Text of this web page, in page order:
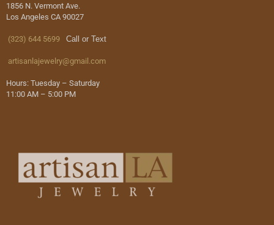
1856 N. Vermont Ave.
Los Angeles CA 90027
(323) 644 5699 Call or Text
artisanlajewelry@gmail.com
Hours: Tuesday – Saturday
11:00 AM – 5:00 PM